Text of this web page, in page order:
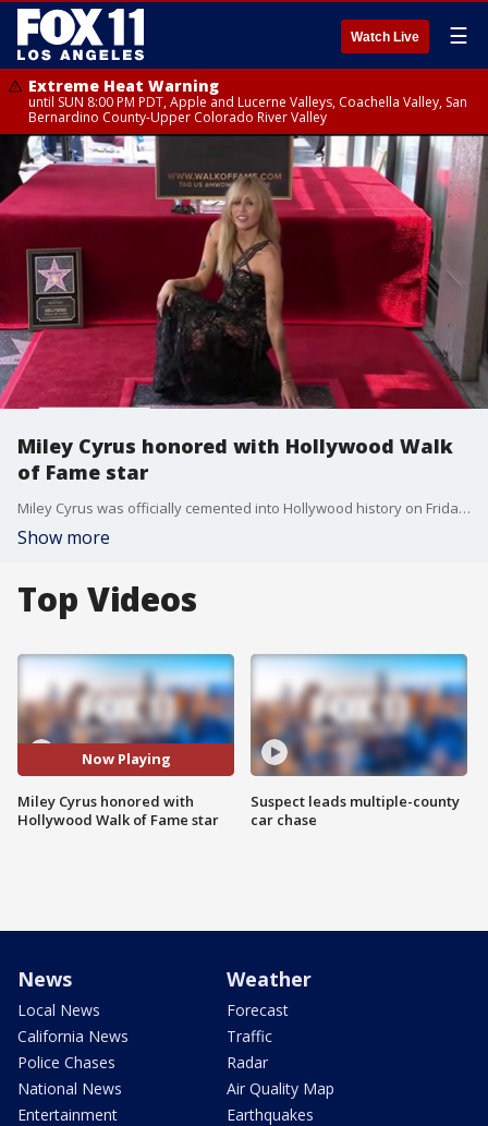
Watch Live ☰
Extreme Heat Warning
until SUN 8:00 PM PDT, Apple and Lucerne Valleys, Coachella Valley, San
Bernardino County-Upper Colorado River Valley
Miley Cyrus honored with Hollywood Walk
of Fame star
Miley Cyrus was officially cemented into Hollywood history on Friday, receiving a star on the Hollywood Walk of Fame in front of thousands of dedicated fans.
Show more
Top Videos
Now Playing
Miley Cyrus honored with
Hollywood Walk of Fame star
Suspect leads multiple-county
car chase
News
Local News
California News
Police Chases
National News
Entertainment
Weather
Forecast
Traffic
Radar
Air Quality Map
Earthquakes